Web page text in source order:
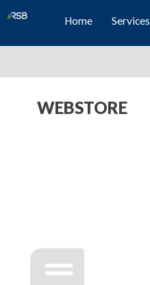
Home Services
WEBSTORE